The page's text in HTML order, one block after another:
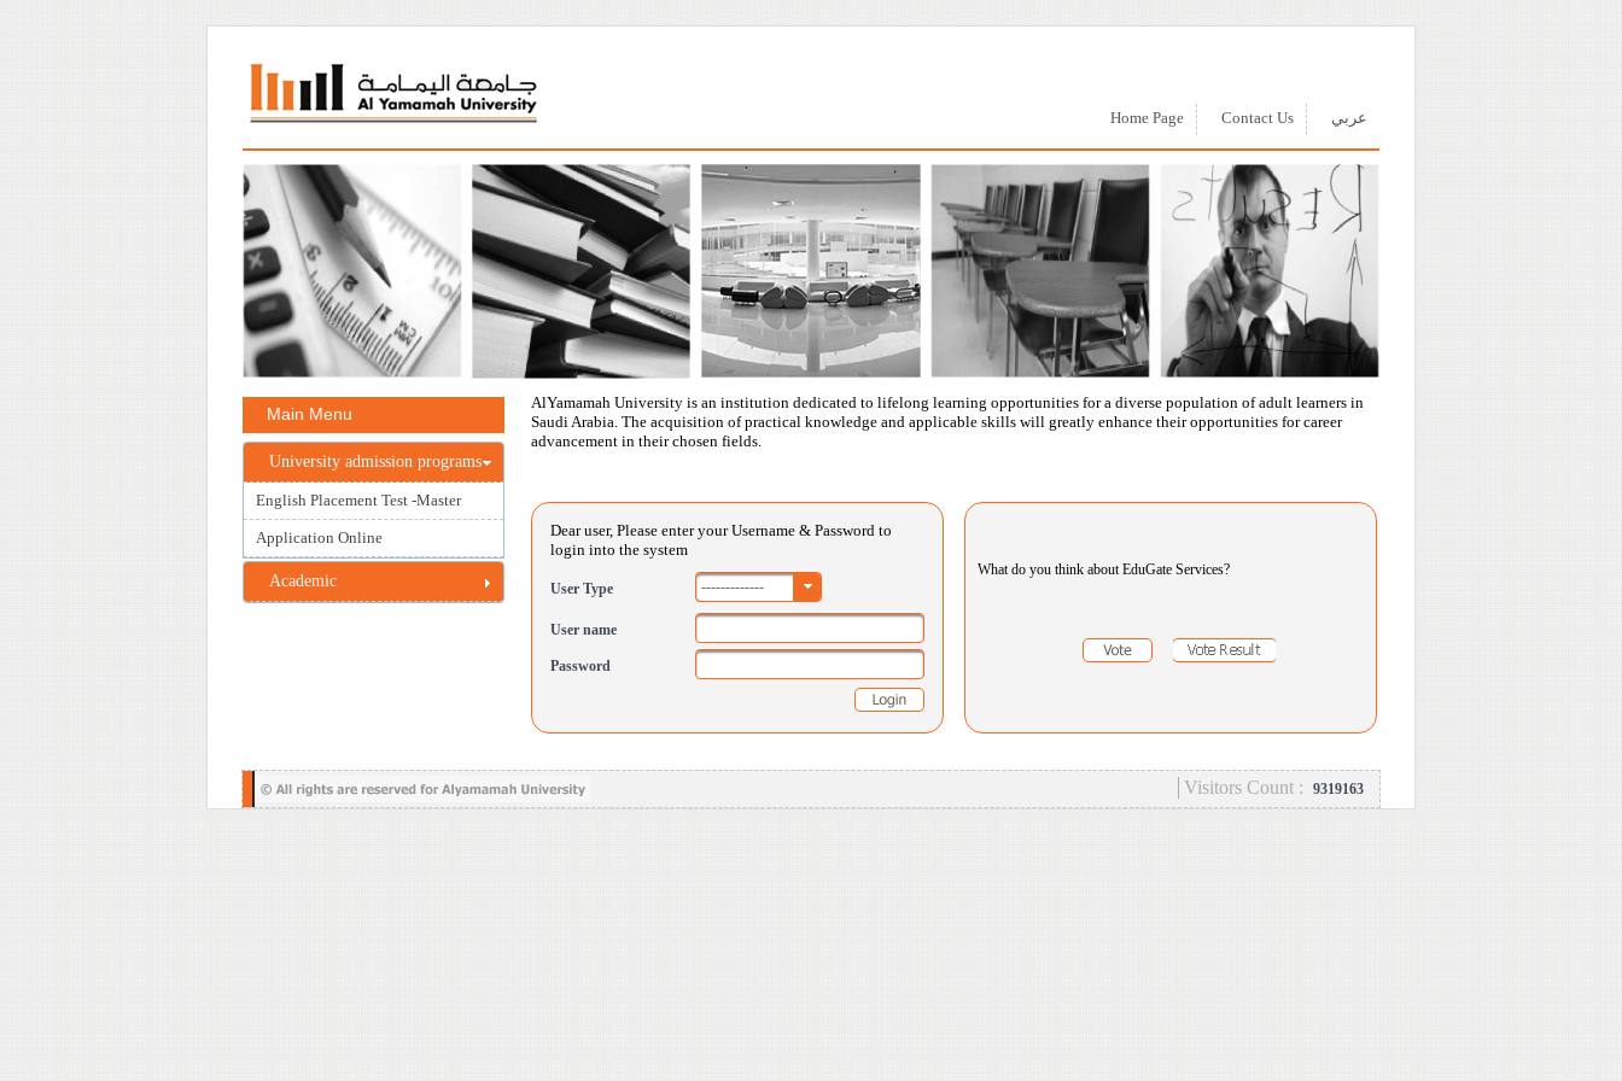
عربي Contact Us
Home Page
Main Menu
University admission programs
English Placement Test -Master
Application Online
Academic
AlYamamah University is an institution dedicated to lifelong learning opportunities for a diverse population of adult learners in
Saudi Arabia. The acquisition of practical knowledge and applicable skills will greatly enhance their opportunities for career
advancement in their chosen fields.
Dear user, Please enter your Username & Password to
login into the system
User Type -------------
User name
Password
What do you think about EduGate Services?
Visitors Count : 9319163